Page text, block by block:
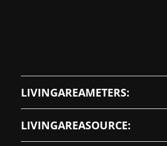
LIVINGAREAMETERS:
LIVINGAREASOURCE: